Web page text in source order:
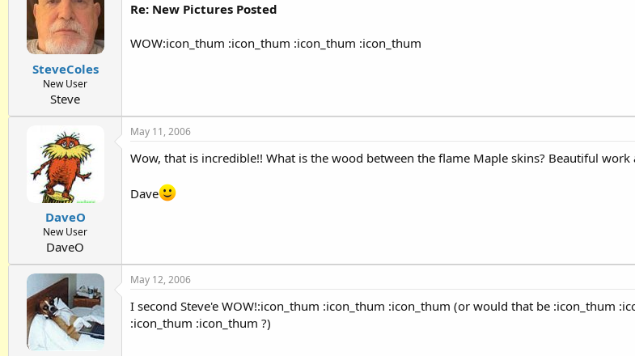
SteveColes
New User
Steve
Re: New Pictures Posted
WOW:icon_thum :icon_thum :icon_thum :icon_thum
DaveO
New User
DaveO
May 11, 2006
Wow, that is incredible!! What is the wood between the flame Maple skins? Beautiful
Dave
May 12, 2006
I second Steve'e WOW!:icon_thum :icon_thum :icon_thum (or would that be :icon_thum
:icon_thum :icon_thum ?)